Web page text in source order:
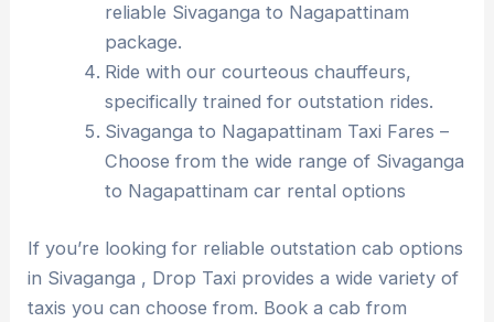
reliable Sivaganga to Nagapattinam
package.
Ride with our courteous chauffeurs,
specifically trained for outstation rides.
Sivaganga to Nagapattinam Taxi Fares –
Choose from the wide range of Sivaganga
to Nagapattinam car rental options
If you’re looking for reliable outstation cab options
in Sivaganga , Drop Taxi provides a wide variety of
taxis you can choose from. Book a cab from